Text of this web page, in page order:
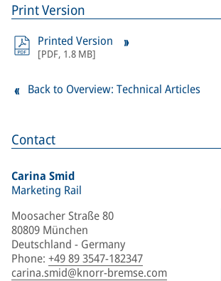
Contact
Carina Smid
Marketing Rail
Moosacher Straße 80
80809 München
Deutschland - Germany
Phone: +49 89 3547-182347
carina.smid@knorr-bremse.com
Print Version
Printed Version
[PDF, 1.8 MB]
Back to Overview: Technical Articles